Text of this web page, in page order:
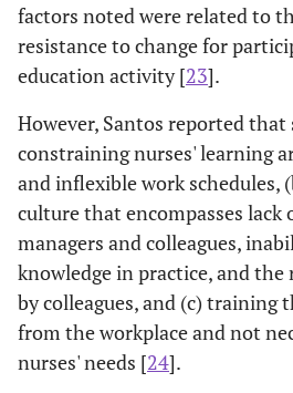
factors noted were related to
resistance to change for
education activity [23].
However, Santos reported
constraining nurses' learning
and inflexible work schedules,
culture that encompasses lack
managers and colleagues,
knowledge in practice, and the
by colleagues, and (c) training
from the workplace and not
nurses' needs [24].